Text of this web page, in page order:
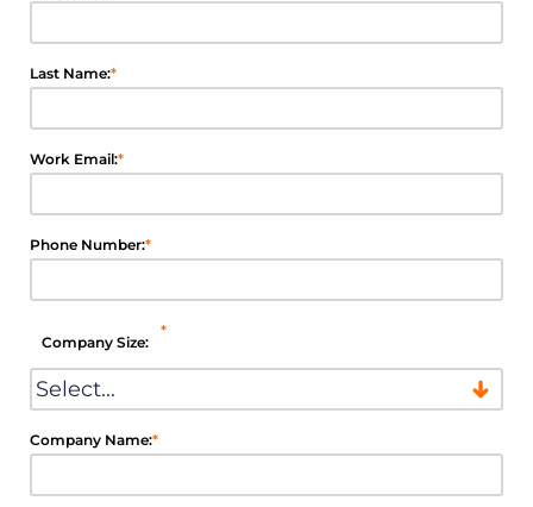
*
Last Name:
*
Work Email:
*
Phone Number:
*
Company Size:
*
Company Name: